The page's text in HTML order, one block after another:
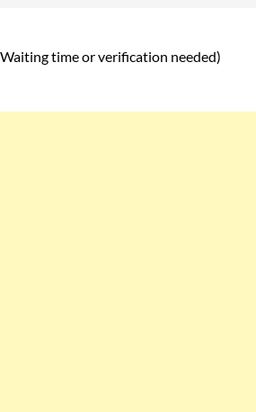
time or verification needed)